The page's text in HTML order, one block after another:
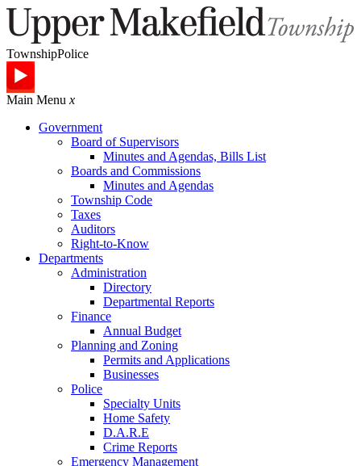
TownshipPolice
Main Menu x
Government
Board of Supervisors
Minutes and Agendas, Bills List
Boards and Commissions
Minutes and Agendas
Township Code
Taxes
Auditors
Right-to-Know
Departments
Administration
Directory
Departmental Reports
Finance
Annual Budget
Planning and Zoning
Permits and Applications
Businesses
Police
Specialty Units
Home Safety
D.A.R.E
Crime Reports
Emergency Management